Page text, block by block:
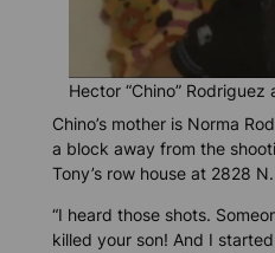
Hector “Chino”
Chino’s mother is Norma
a block away from the
Tony’s row house at 2828
“I heard those shots.
killed your son! And I